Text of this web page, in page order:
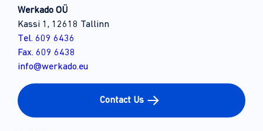
Werkado OÜ
Kassi 1, 12618 Tallinn
Tel. 609 6436
Fax. 609 6438
info@werkado.eu
Contact Us